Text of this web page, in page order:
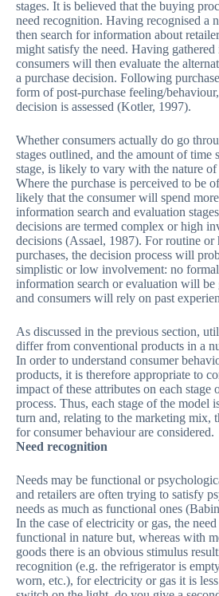
stages. It is believed that the buying
need recognition. Having recognised a
then search for information about
might satisfy the need. Having
consumers will then evaluate the
a purchase decision. Following
form of post-purchase feeling/
decision is assessed (Kotler, 1997).
Whether consumers actually do go
stages outlined, and the amount of time
stage, is likely to vary with the nature of
Where the purchase is perceived to be
likely that the consumer will spend
information search and evaluation
decisions are termed complex or high
decisions (Assael, 1987). For routine or
purchases, the decision process will
simplistic or low involvement: no
information search or evaluation will be
and consumers will rely on past
As discussed in the previous section,
differ from conventional products in a
In order to understand consumer
products, it is therefore appropriate to
impact of these attributes on each stage
process. Thus, each stage of the model
turn and, relating to the marketing mix,
for consumer behaviour are considered.
Need recognition
Needs may be functional or
and retailers are often trying to satisfy
needs as much as functional ones
In the case of electricity or gas, the
functional in nature but, whereas with
goods there is an obvious stimulus
recognition (e.g. the refrigerator is
worn, etc.), for electricity or gas it is